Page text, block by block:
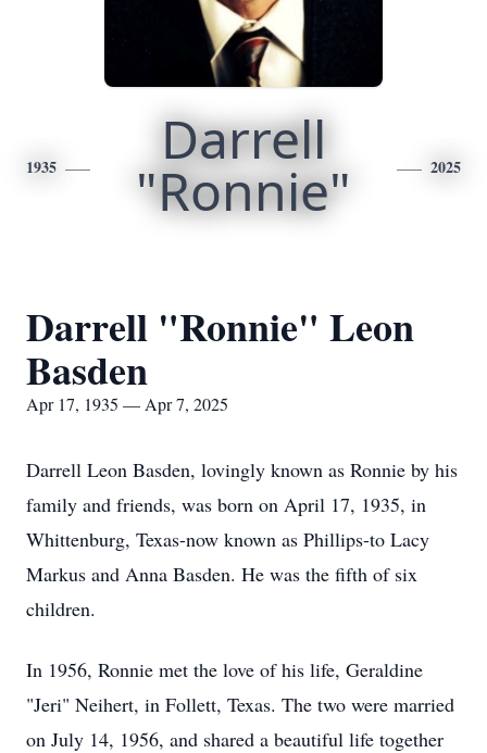
1935 Darrell
"Ronnie" 2025
Darrell "Ronnie" Leon
Basden
Apr 17, 1935 — Apr 7, 2025
Darrell Leon Basden, lovingly known as Ronnie by his
family and friends, was born on April 17, 1935, in
Whittenburg, Texas-now known as Phillips-to Lacy
Markus and Anna Basden. He was the fifth of six
children.
In 1956, Ronnie met the love of his life, Geraldine
"Jeri" Neihert, in Follett, Texas. The two were married
on July 14, 1956, and shared a beautiful life together